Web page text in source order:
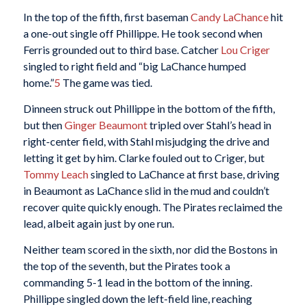
In the top of the fifth, first basemanCandy LaChancehit
a one-out single off Phillippe. He took second when
Ferris grounded out to third base. Catcher Lou Criger
singled to right field and “big LaChance humped
home.”5 The game was tied.
Dinneen struck out Phillippe in the bottom of the fifth,
but thenGinger Beaumonttripled over Stahl’s head in
right-center field, with Stahl misjudging the drive and
letting it get by him. Clarke fouled out to Criger, but
Tommy Leachsingled to LaChance at first base, driving
in Beaumont as LaChance slid in the mud and couldn’t
recover quite quickly enough. The Pirates reclaimed the
lead, albeit again just by one run.
Neither team scored in the sixth, nor did the Bostons in
the top of the seventh, but the Pirates took a
commanding 5-1 lead in the bottom of the inning.
Phillippe singled down the left-field line, reaching